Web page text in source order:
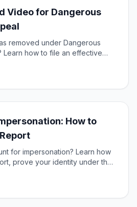
Video for Dangerous
removed under Dangerous
Learn how to file an effective
How to
for impersonation? Learn how
prove your identity under the